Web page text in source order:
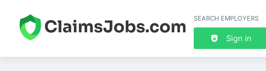
SEARCH EMPLOYERS
Sign in